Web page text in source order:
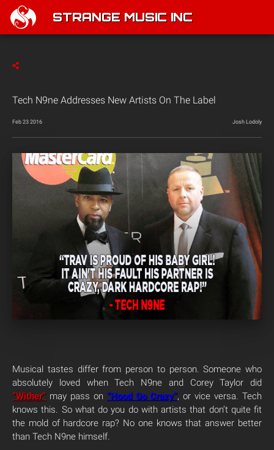
STRANGE MUSIC INC
Tech N9ne Addresses New Artists On The Label
Feb 23 2016 Josh Lodoly
Musical tastes differ from person to person. Someone who
absolutely loved when Tech N9ne and Corey Taylor did
“Wither” may pass on “Hood Go Crazy”, or vice versa. Tech
knows this. So what do you do with artists that don’t quite fit
the mold of hardcore rap? No one knows that answer better
than Tech N9ne himself.